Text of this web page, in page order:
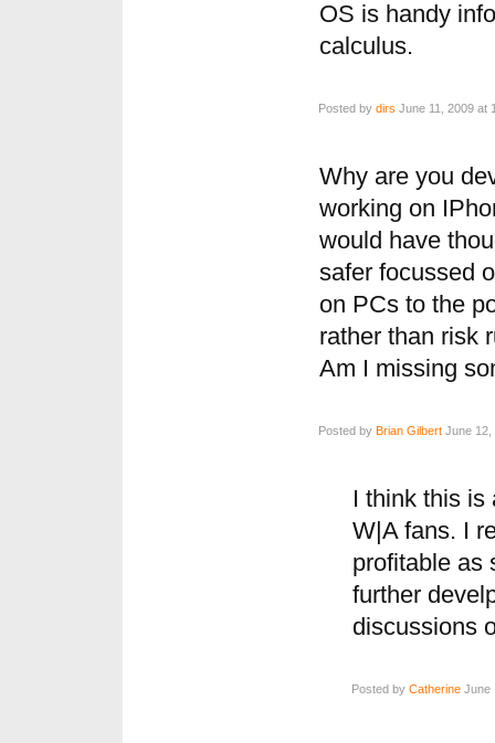
OS is handy
calculus.
Posted by dirs June 11, 2009 at
Why are you
working on
would have
safer focussed
on PCs to the
rather than risk
Am I missing
Posted by Brian Gilbert June 12,
I think this is
W|A fans. I
profitable as
further
discussions
Posted by Catherine June